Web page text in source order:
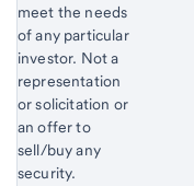
meet the needs
of any particular
investor. Not a
representation
or solicitation or
an offer to
sell/buy any
security.